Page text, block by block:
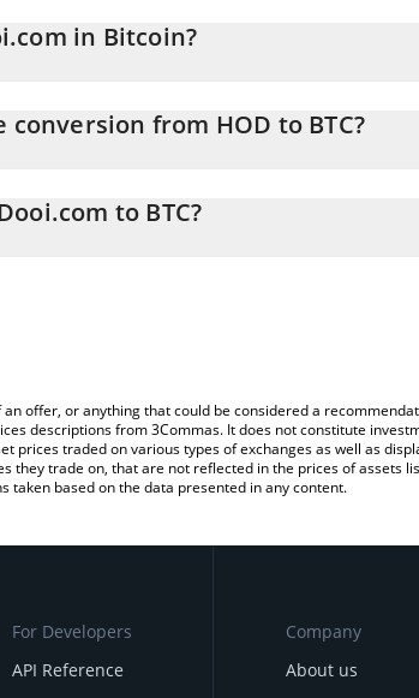
in Bitcoin?
from HOD to BTC?
in the corresponding field and will automatically
to BTC?
offer, or anything that could be considered a
descriptions from 3Commas. It does not constitute
traded on various types of exchanges as well as
trade on, that are not reflected in the prices of assets
based on the data presented in any content.
For Developers
API Reference
Company
About us